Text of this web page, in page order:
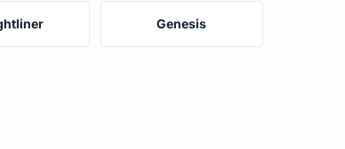
Genesis